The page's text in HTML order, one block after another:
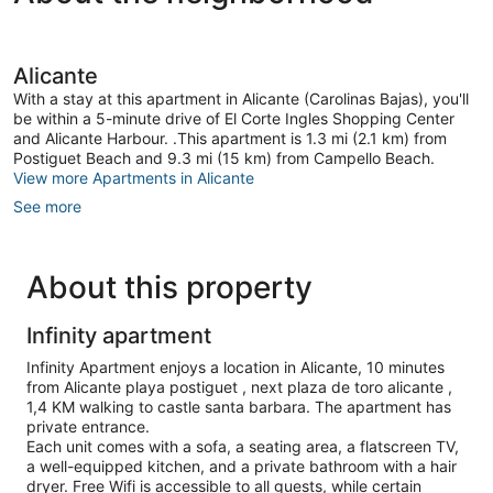
Alicante
With a stay at this apartment in Alicante (Carolinas Bajas), you'll
be within a 5-minute drive of El Corte Ingles Shopping Center
and Alicante Harbour. .This apartment is 1.3 mi (2.1 km) from
Postiguet Beach and 9.3 mi (15 km) from Campello Beach.
View more Apartments in Alicante
See more
About this property
Infinity apartment
Infinity Apartment enjoys a location in Alicante, 10 minutes
from Alicante playa postiguet , next plaza de toro alicante ,
1,4 KM walking to castle santa barbara. The apartment has
private entrance.
Each unit comes with a sofa, a seating area, a flatscreen TV,
a well-equipped kitchen, and a private bathroom with a hair
dryer. Free Wifi is accessible to all guests, while certain